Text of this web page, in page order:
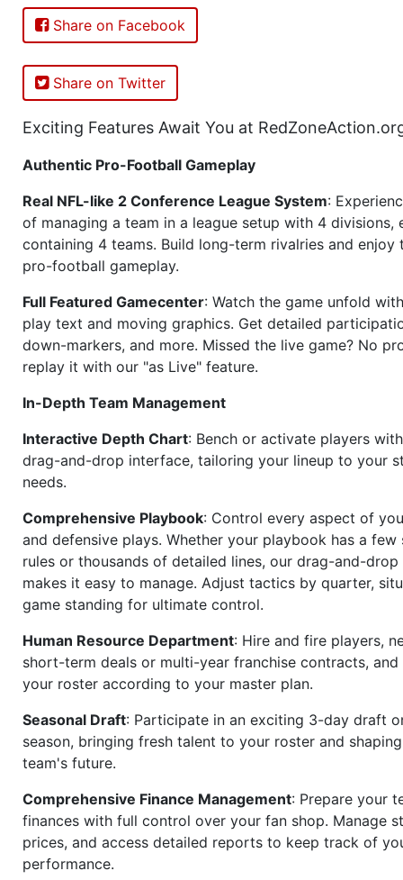
Share on Facebook
Share on Twitter
Exciting Features Await You at
Authentic Pro-Football Gameplay
Real NFL-like 2 Conference League System:
of managing a team in a league setup with 4 divisions,
containing 4 teams. Build long-term rivalries and
pro-football gameplay.
Full Featured Gamecenter: Watch the game unfold
play text and moving graphics. Get detailed
down-markers, and more. Missed the live game? No
replay it with our "as Live" feature.
In-Depth Team Management
Interactive Depth Chart: Bench or activate players
drag-and-drop interface, tailoring your lineup to your
needs.
Comprehensive Playbook: Control every aspect of
and defensive plays. Whether your playbook has a few
rules or thousands of detailed lines, our drag-and-drop
makes it easy to manage. Adjust tactics by quarter,
game standing for ultimate control.
Human Resource Department: Hire and fire players,
short-term deals or multi-year franchise contracts, and
your roster according to your master plan.
Seasonal Draft: Participate in an exciting 3-day draft
season, bringing fresh talent to your roster and
team's future.
Comprehensive Finance Management: Prepare your
finances with full control over your fan shop. Manage
prices, and access detailed reports to keep track of
performance.